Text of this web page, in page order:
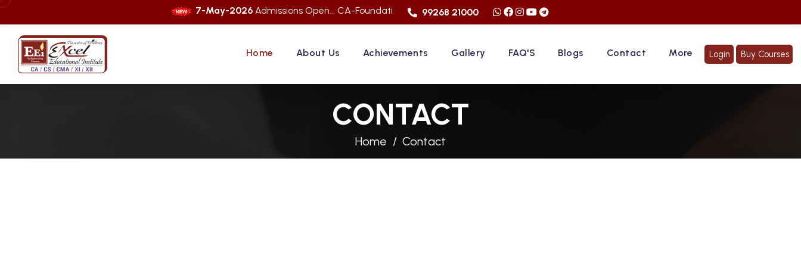
7-May-2026Admissions Open... CA-Foundation Sep. 2026 Attemp | LImited Seats in "FACE TO FACE CLASSES" | Hurry Up... Register Now!
99268 21000
Home About Us Achievements Gallery FAQ'S Blogs Contact More Login Buy Courses
CONTACT
Home Contact